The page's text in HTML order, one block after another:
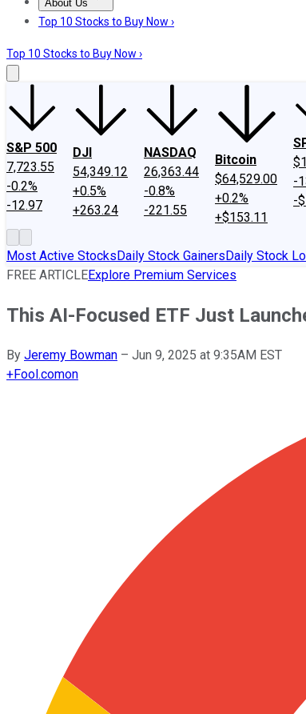
About Us
About UsContact UsInvesting Philosophy
Top 10 Stocks to Buy Now ›
Top 10 Stocks to Buy Now ›
S&P 500
7,723.55
-0.2%
-12.97
DJI
54,349.12
+0.5%
+263.24
NASDAQ
26,363.44
-0.8%
-221.55
Bitcoin
$64,529.00
+0.2%
+$153.11
-
-
Most Active StocksDaily Stock GainersDaily Stock
FREE ARTICLEExplore Premium Services
This AI-Focused ETF Just
By Jeremy Bowman – Jun 9, 2025 at 9:35AM EST
+Fool.comon